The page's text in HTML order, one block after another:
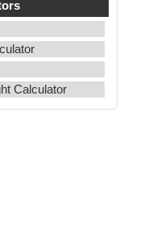
Calculator